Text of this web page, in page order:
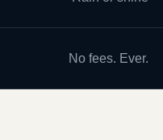
No fees. Ever.